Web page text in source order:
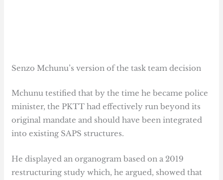
Senzo Mchunu’s version of the task team decision
Mchunu testified that by the time he became police
minister, the PKTT had effectively run beyond its
original mandate and should have been integrated
into existing SAPS structures.
He displayed an organogram based on a 2019
restructuring study which, he argued, showed that